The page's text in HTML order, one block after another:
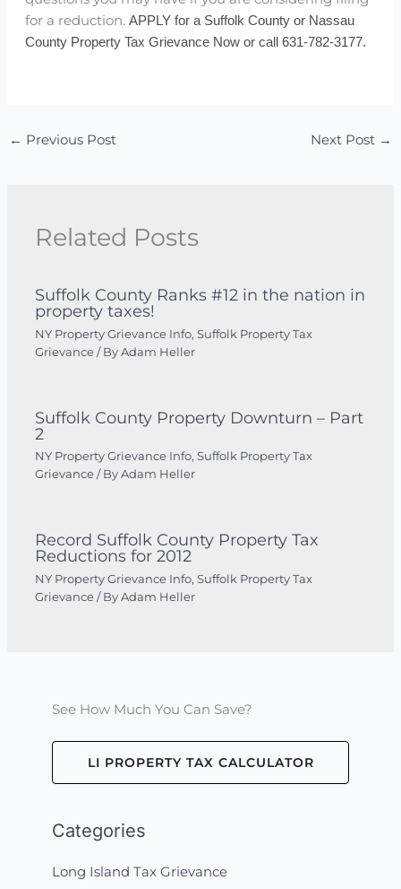
for a reduction. APPLY for a Suffolk County or Nassau
County Property Tax Grievance Now or call 631-782-3177.
← Previous Post Next Post →
Related Posts
Suffolk County Ranks #12 in the nation in
property taxes!
NY Property Grievance Info,Suffolk Property Tax
Grievance / ByAdam Heller
Suffolk County Property Downturn – Part
2
NY Property Grievance Info,Suffolk Property Tax
Grievance / ByAdam Heller
Record Suffolk County Property Tax
Reductions for 2012
NY Property Grievance Info,Suffolk Property Tax
Grievance / ByAdam Heller
See How Much You Can Save?
LI PROPERTY TAX CALCULATOR
Categories
Long Island Tax Grievance